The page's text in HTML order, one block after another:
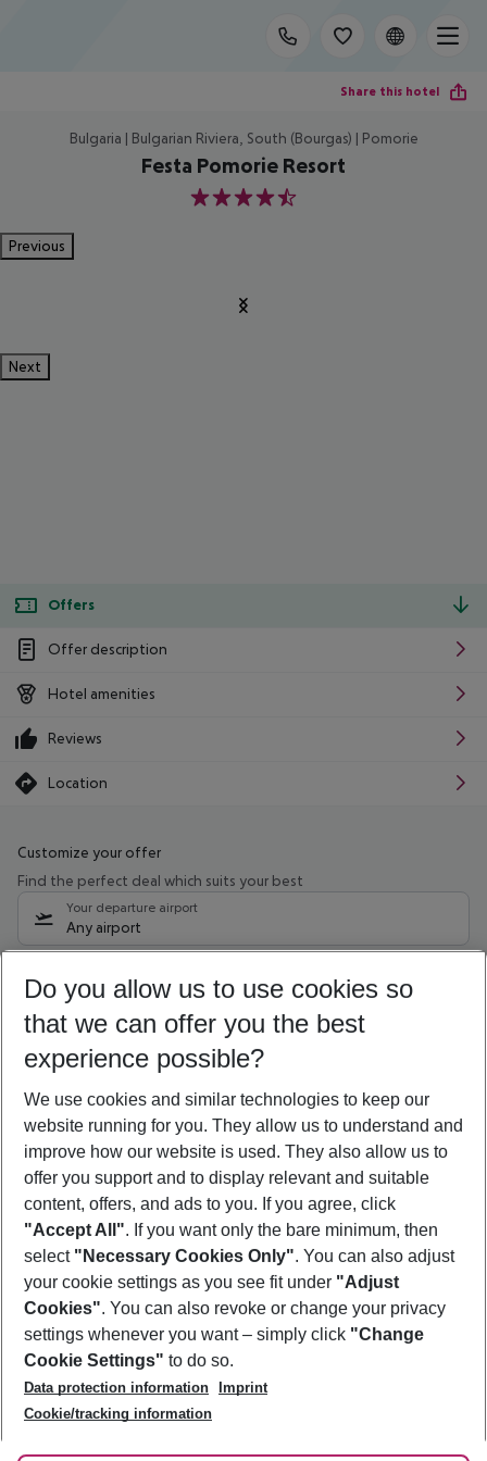
Share this hotel
Bulgaria | Bulgarian Riviera, South (Bourgas) | Pomorie
Festa Pomorie Resort
4.5
Previous
Next
Offers
Offer description
Hotel amenities
Reviews
Location
Customize your offer
Find the perfect deal which suits your best
Your departure airport
Any airport
11/08/26– 09/08/27 5-8 nights
Who will travel
2 adults No children
Show more filter
Footer
Footer navigation
About Us
Best Price Guarantee
Change Cookie Settings
Cookie Policy
Facts
Service & Help
Accessible Travel
Check-in
Follow Us
Do you allow us to use cookies so
that we can offer you the best
experience possible?
We use cookies and similar technologies to keep our
website running for you. They allow us to understand and
improve how our website is used. They also allow us to
offer you support and to display relevant and suitable
content, offers, and ads to you. If you agree, click
"Accept All". If you want only the bare minimum, then
select "Necessary Cookies Only". You can also adjust
your cookie settings as you see fit under "Adjust
Cookies". You can also revoke or change your privacy
settings whenever you want – simply click "Change
Cookie Settings" to do so.
Data protection information
Imprint
Cookie/tracking information